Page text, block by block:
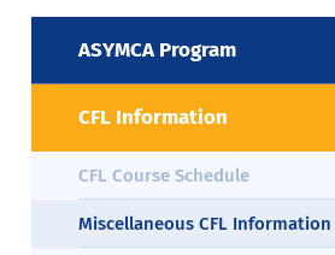
ASYMCA Program
CFL Information
CFL Course Schedule
Miscellaneous CFL Information